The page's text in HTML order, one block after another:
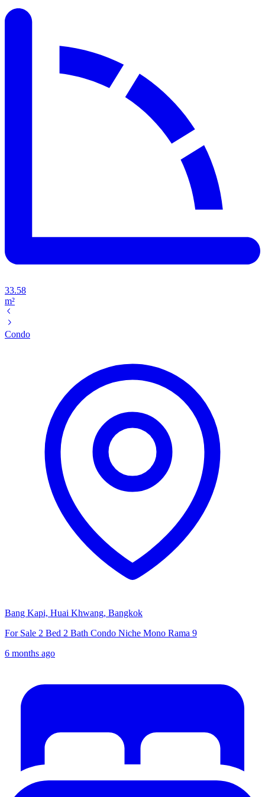
33.58
m²
Condo
Bang Kapi, Huai Khwang, Bangkok
For Sale 2 Bed 2 Bath Condo Niche Mono Rama 9
6 months ago